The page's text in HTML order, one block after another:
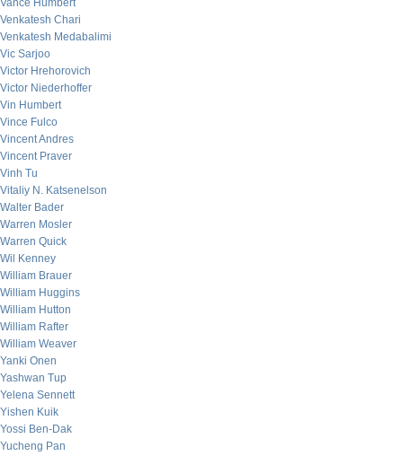
Vance Humbert
Venkatesh Chari
Venkatesh Medabalimi
Vic Sarjoo
Victor Hrehorovich
Victor Niederhoffer
Vin Humbert
Vince Fulco
Vincent Andres
Vincent Praver
Vinh Tu
Vitaliy N. Katsenelson
Walter Bader
Warren Mosler
Warren Quick
Wil Kenney
William Brauer
William Huggins
William Hutton
William Rafter
William Weaver
Yanki Onen
Yashwan Tup
Yelena Sennett
Yishen Kuik
Yossi Ben-Dak
Yucheng Pan